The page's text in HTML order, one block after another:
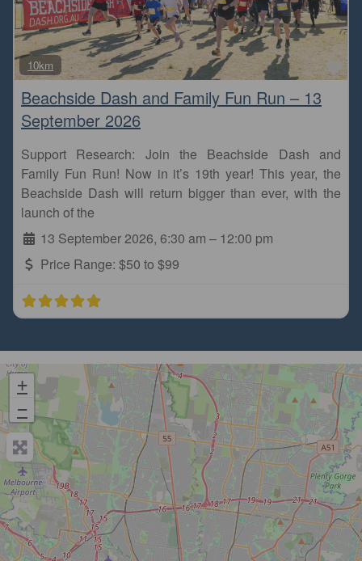
10km
Beachside Dash and Family Fun Run – 13
September 2026
Support Research: Join the Beachside Dash and
Family Fun Run! Now in it’s 19th year! This year, the
Beachside Dash will return bigger than ever, with the
launch of the
13 September 2026, 6:30 am – 12:00 pm
Price Range: $50 to $99
+
−